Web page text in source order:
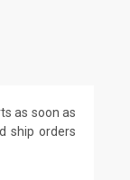
as soon as
ship orders